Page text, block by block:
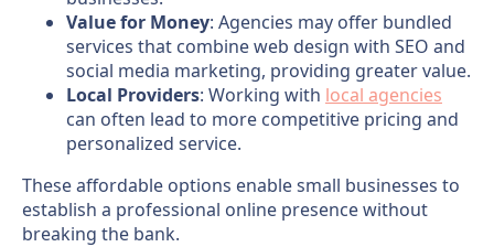
Value for Money: Agencies may offer bundled
services that combine web design with SEO and
social media marketing, providing greater value.
Local Providers: Working with local agencies
can often lead to more competitive pricing and
personalized service.
These affordable options enable small businesses to
establish a professional online presence without
breaking the bank.